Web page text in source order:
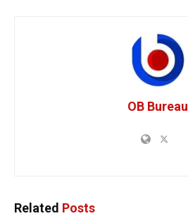
OB Bureau
Related Posts